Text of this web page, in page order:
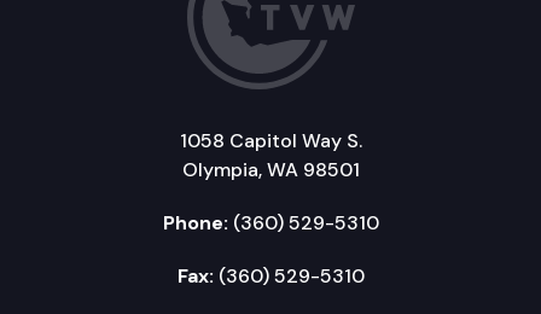
1058 Capitol Way S.
Olympia, WA 98501
Phone: (360) 529-5310
Fax: (360) 529-5310